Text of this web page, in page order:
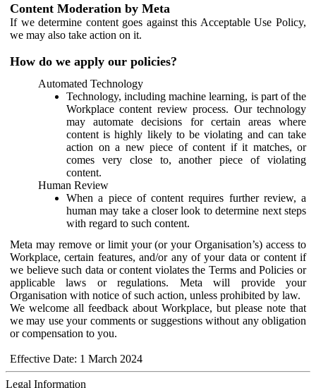
Content Moderation by Meta
If we determine content goes against this Acceptable Use Policy,
we may also take action on it.
How do we apply our policies?
Automated Technology
Technology, including machine learning, is part of the
Workplace content review process. Our technology
may automate decisions for certain areas where
content is highly likely to be violating and can take
action on a new piece of content if it matches, or
comes very close to, another piece of violating
content.
Human Review
When a piece of content requires further review, a
human may take a closer look to determine next steps
with regard to such content.
Meta may remove or limit your (or your Organisation’s) access to
Workplace, certain features, and/or any of your data or content if
we believe such data or content violates the Terms and Policies or
applicable laws or regulations. Meta will provide your
Organisation with notice of such action, unless prohibited by law.
We welcome all feedback about Workplace, but please note that
we may use your comments or suggestions without any obligation
or compensation to you.
Effective Date: 1 March 2024
Legal Information